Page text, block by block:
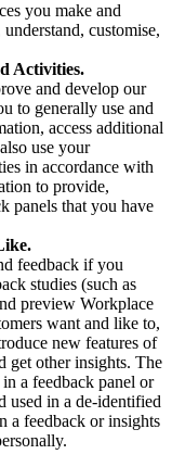
you make and
customise,
Activities.
and develop our
to generally use and
access additional
use your
in accordance with
to provide,
panels that you have
feedback if you
studies (such as
preview Workplace
want and like to,
new features of
get other insights. The
a feedback panel or
used in a de-identified
a feedback or insights